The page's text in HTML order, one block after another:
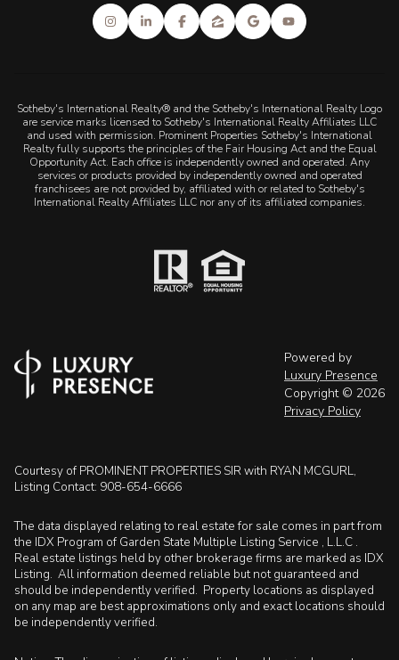
Sotheby's International Realty® and the Sotheby's International Realty Logo
are service marks licensed to Sotheby's International Realty Affiliates LLC
and used with permission. Prominent Properties Sotheby's International
Realty fully supports the principles of the Fair Housing Act and the Equal
Opportunity Act. Each office is independently owned and operated. Any
services or products provided by independently owned and operated
franchisees are not provided by, affiliated with or related to Sotheby's
International Realty Affiliates LLC nor any of its affiliated companies.
Powered by
Luxury Presence
Copyright © 2026
Privacy Policy
Courtesy of PROMINENT PROPERTIES SIR with RYAN MCGURL,
Listing Contact: 908-654-6666
The data displayed relating to real estate for sale comes in part from
the IDX Program of Garden State Multiple Listing Service , L.L.C .
Real estate listings held by other brokerage firms are marked as IDX
Listing. All information deemed reliable but not guaranteed and
should be independently verified. Property locations as displayed
on any map are best approximations only and exact locations should
be independently verified.